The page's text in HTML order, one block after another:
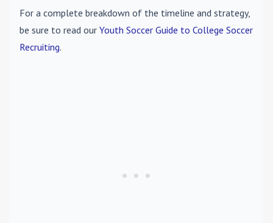
For a complete breakdown of the timeline and strategy,
be sure to read our Youth Soccer Guide to College Soccer
Recruiting.